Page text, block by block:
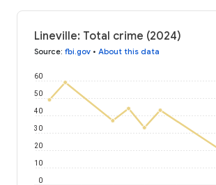
Lineville: Total crime (2024)
Source: fbi.gov • About this data
0
10
20
30
40
50
60